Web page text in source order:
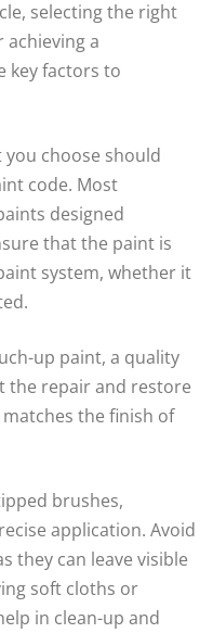
selecting the right
a
key factors to
choose should
code. Most
designed
that the paint is
system, whether it
up paint, a quality
the repair and restore
the finish of
brushes,
application. Avoid
they can leave visible
soft cloths or
in clean-up and